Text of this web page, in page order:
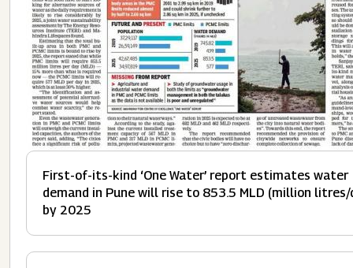
First-of-its-kind ‘One Water’ report estimates water
demand in Pune will rise to 853.5 MLD (million litres/
by 2025